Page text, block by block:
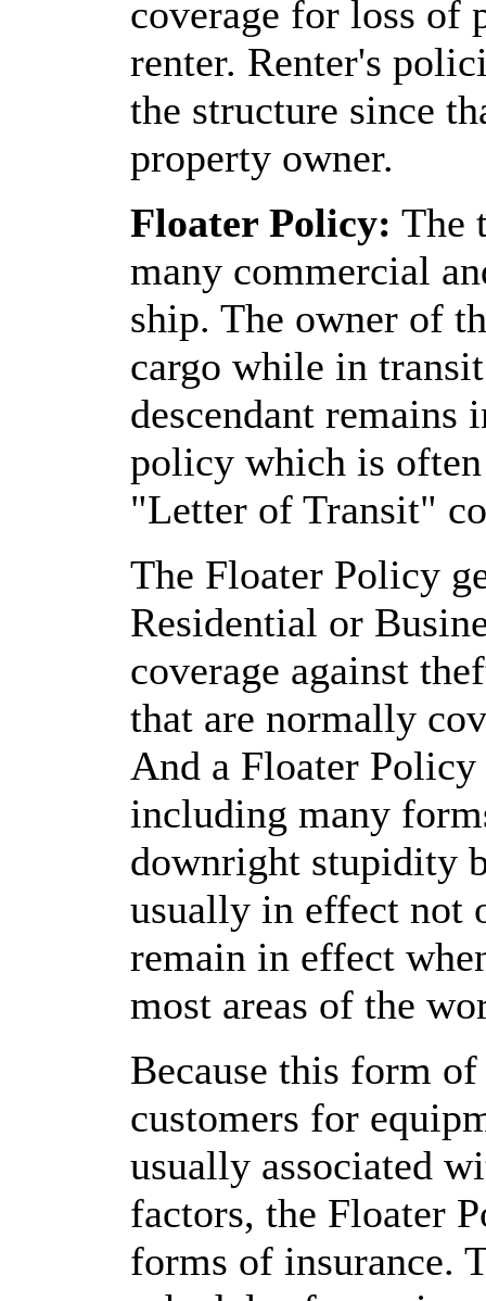
coverage for loss of
renter. Renter's
the structure since
property owner.
Floater Policy: The
many commercial
ship. The owner of
cargo while in
descendant remains
policy which is
"Letter of Transit"
The Floater Policy
Residential or
coverage against
that are normally
And a Floater
including many
downright stupidity
usually in effect not
remain in effect
most areas of the
Because this form
customers for
usually associated
factors, the Floater
forms of insurance.